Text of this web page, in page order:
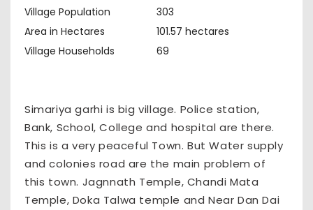
Village Population
303
Area in Hectares
101.57 hectares
Village Households
69
Simariya garhi is big village. Police station,
Bank, School, College and hospital are there.
This is a very peaceful Town. But Water supply
and colonies road are the main problem of
this town. Jagnnath Temple, Chandi Mata
Temple, Doka Talwa temple and Near Dan Dai